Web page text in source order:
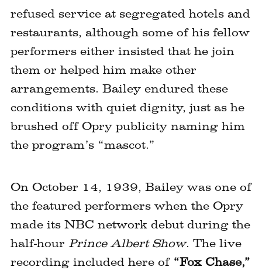
refused service at segregated hotels and
restaurants, although some of his fellow
performers either insisted that he join
them or helped him make other
arrangements. Bailey endured these
conditions with quiet dignity, just as he
brushed off Opry publicity naming him
the program’s “mascot.”
On October 14, 1939, Bailey was one of
the featured performers when the Opry
made its NBC network debut during the
half-hour Prince Albert Show. The live
recording included here of “Fox Chase,”